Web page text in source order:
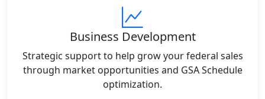
Business Development
Strategic support to help grow your federal sales
through market opportunities and GSA Schedule
optimization.